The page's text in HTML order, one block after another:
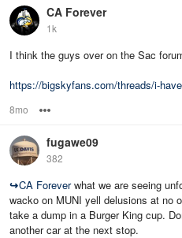
CA Forever
1k
I think the guys over on the Sac
https://bigskyfans.com/threads/i-
8mo
fugawe09
382
↪CA Foreverwhat we are seeing
wacko on MUNI yell delusions at no
take a dump in a Burger King cup.
another car at the next stop.